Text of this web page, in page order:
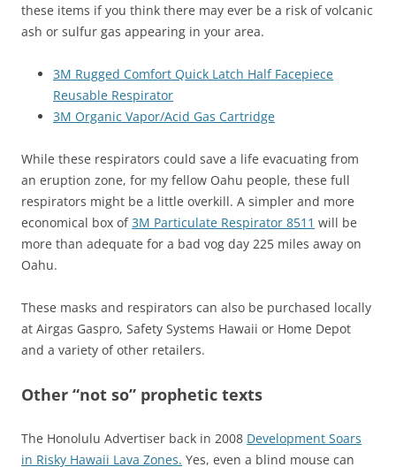
these items if you think there may ever be a risk of volcanic
ash or sulfur gas appearing in your area.
3M Rugged Comfort Quick Latch Half Facepiece
Reusable Respirator
3M Organic Vapor/Acid Gas Cartridge
While these respirators could save a life evacuating from
an eruption zone, for my fellow Oahu people, these full
respirators might be a little overkill. A simpler and more
economical box of3M Particulate Respirator 8511 will be
more than adequate for a bad vog day 225 miles away on
Oahu.
These masks and respirators can also be purchased locally
at Airgas Gaspro, Safety Systems Hawaii or Home Depot
and a variety of other retailers.
Other “not so” prophetic texts
The Honolulu Advertiser back in 2008 Development Soars
in Risky Hawaii Lava Zones. Yes, even a blind mouse can